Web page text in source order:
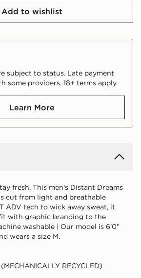
Add to wishlist
subject to status. Late payment
some providers. 18+ terms apply.
Learn More
fresh. This men's Distant Dreams
cut from light and breathable
ADV tech to wick away sweat, it
with graphic branding to the
washable | Our model is 6'0"
wears a size M.
RECYCLED)